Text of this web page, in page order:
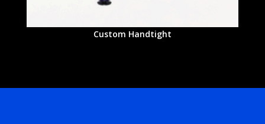
Custom Handtight